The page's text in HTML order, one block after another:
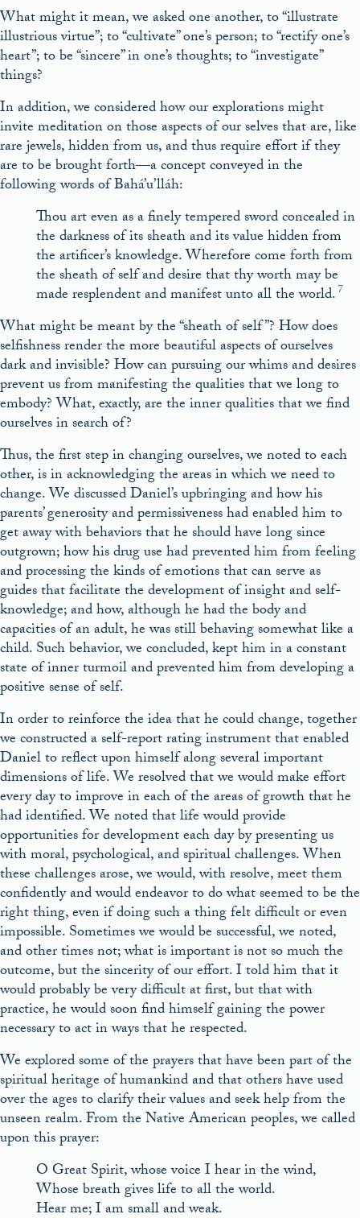
What might it mean, we asked one another, to “illustrate
illustrious virtue”; to “cultivate” one’s person; to “rectify one’s
heart”; to be “sincere” in one’s thoughts; to “investigate”
things?
In addition, we considered how our explorations might
invite meditation on those aspects of our selves that are, like
rare jewels, hidden from us, and thus require effort if they
are to be brought forth—a concept conveyed in the
following words of Bahá’u’lláh:
Thou art even as a finely tempered sword concealed in
the darkness of its sheath and its value hidden from
the artificer’s knowledge. Wherefore come forth from
the sheath of self and desire that thy worth may be
made resplendent and manifest unto all the world.7
What might be meant by the “sheath of self”? How does
selfishness render the more beautiful aspects of ourselves
dark and invisible? How can pursuing our whims and desires
prevent us from manifesting the qualities that we long to
embody? What, exactly, are the inner qualities that we find
ourselves in search of?
Thus, the first step in changing ourselves, we noted to each
other, is in acknowledging the areas in which we need to
change. We discussed Daniel’s upbringing and how his
parents’ generosity and permissiveness had enabled him to
get away with behaviors that he should have long since
outgrown; how his drug use had prevented him from feeling
and processing the kinds of emotions that can serve as
guides that facilitate the development of insight and self-
knowledge; and how, although he had the body and
capacities of an adult, he was still behaving somewhat like a
child. Such behavior, we concluded, kept him in a constant
state of inner turmoil and prevented him from developing a
positive sense of self.
In order to reinforce the idea that he could change, together
we constructed a self-report rating instrument that enabled
Daniel to reflect upon himself along several important
dimensions of life. We resolved that we would make effort
every day to improve in each of the areas of growth that he
had identified. We noted that life would provide
opportunities for development each day by presenting us
with moral, psychological, and spiritual challenges. When
these challenges arose, we would, with resolve, meet them
confidently and would endeavor to do what seemed to be the
right thing, even if doing such a thing felt difficult or even
impossible. Sometimes we would be successful, we noted,
and other times not; what is important is not so much the
outcome, but the sincerity of our effort. I told him that it
would probably be very difficult at first, but that with
practice, he would soon find himself gaining the power
necessary to act in ways that he respected.
We explored some of the prayers that have been part of the
spiritual heritage of humankind and that others have used
over the ages to clarify their values and seek help from the
unseen realm. From the Native American peoples, we called
upon this prayer:
O Great Spirit, whose voice I hear in the wind,
Whose breath gives life to all the world.
Hear me; I am small and weak.